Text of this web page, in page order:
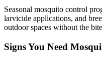
Seasonal mosquito control
larvicide applications, and
outdoor spaces without the
Signs You Need